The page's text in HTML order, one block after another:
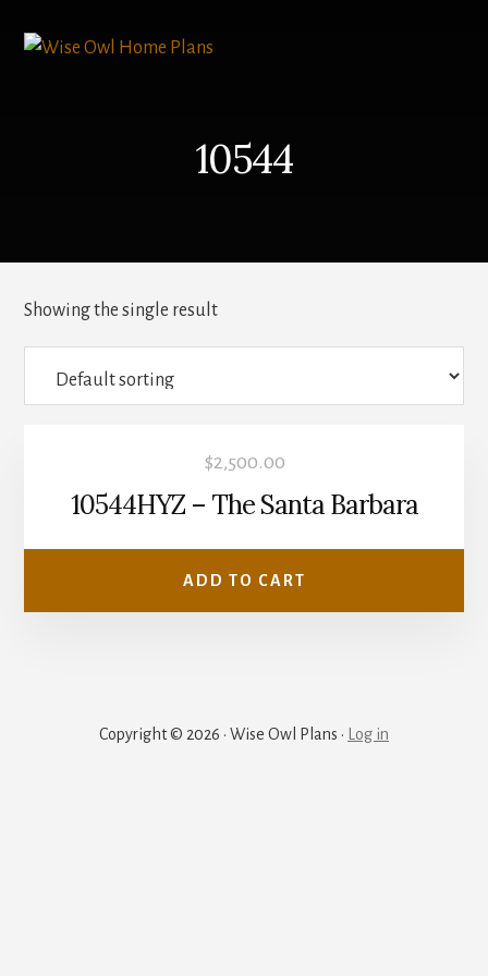
content
10544
Showing the single result
$2,500.00
10544HYZ – The Santa Barbara
ADD TO CART
Copyright © 2026 · Wise Owl Plans · Log in